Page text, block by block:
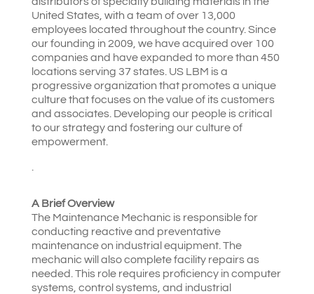
United States, with a team of over 13,000
employees located throughout the country. Since
our founding in 2009, we have acquired over 100
companies and have expanded to more than 450
locations serving 37 states. US LBM is a
progressive organization that promotes a unique
culture that focuses on the value of its customers
and associates. Developing our people is critical
to our strategy and fostering our culture of
empowerment.
A Brief Overview
The Maintenance Mechanic is responsible for
conducting reactive and preventative
maintenance on industrial equipment. The
mechanic will also complete facility repairs as
needed. This role requires proficiency in computer
systems, control systems, and industrial